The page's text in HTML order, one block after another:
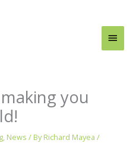
you
, News / ByRichard Mayea /